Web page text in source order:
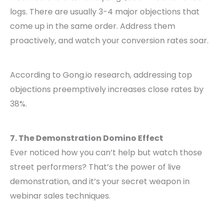
logs. There are usually 3-4 major objections that
come up in the same order. Address them
proactively, and watch your conversion rates soar.
According to Gong.io research, addressing top
objections preemptively increases close rates by
38%.
7. The Demonstration Domino Effect
Ever noticed how you can’t help but watch those
street performers? That’s the power of live
demonstration, and it’s your secret weapon in
webinar sales techniques.